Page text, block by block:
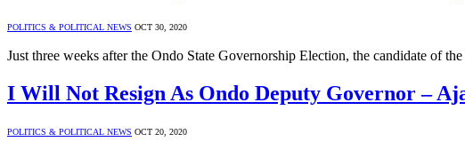
POLITICS & POLITICAL NEWS OCT 30, 2020
Just three weeks after the Ondo State Governorship Election, the candidate of
I Will Not Resign As Ondo Deputy Governor –
POLITICS & POLITICAL NEWS OCT 20, 2020